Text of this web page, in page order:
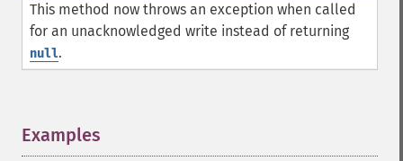
This method now throws an exception when called
for an unacknowledged write instead of returning
null.
Examples